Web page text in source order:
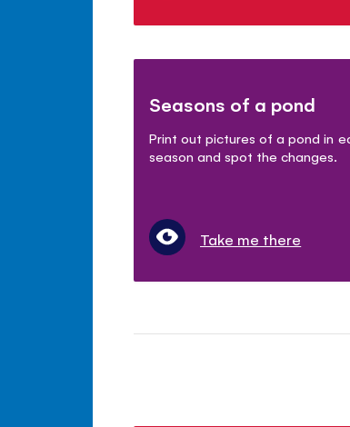
Seasons of a pond
Print out pictures of a pond in
season and spot the changes.
Take me there